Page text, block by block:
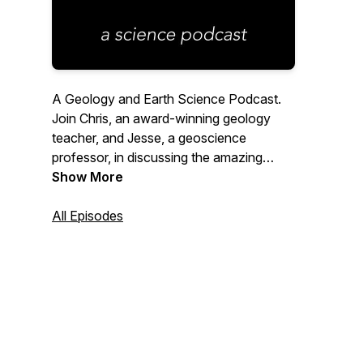
A Geology and Earth Science Podcast.
Join Chris, an award-winning geology
teacher, and Jesse, a geoscience
professor, in discussing the amazing
features of our planet and their impact on
required. New episodes coming at you
Show More
All Episodes